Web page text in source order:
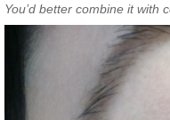
You’d better combine it with